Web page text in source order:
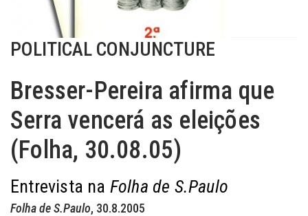
POLITICAL CONJUNCTURE
Bresser-Pereira afirma que
Serra vencerá as eleições
(Folha, 30.08.05)
Entrevista na Folha de S.Paulo
Folha de S.Paulo, 30.8.2005